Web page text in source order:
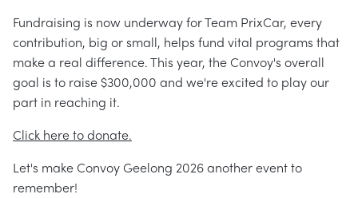
Fundraising is now underway for Team PrixCar, every
contribution, big or small, helps fund vital programs that
make a real difference. This year, the Convoy's overall
goal is to raise $300,000 and we're excited to play our
part in reaching it.
Click here to donate.
Let's make Convoy Geelong 2026 another event to
remember!